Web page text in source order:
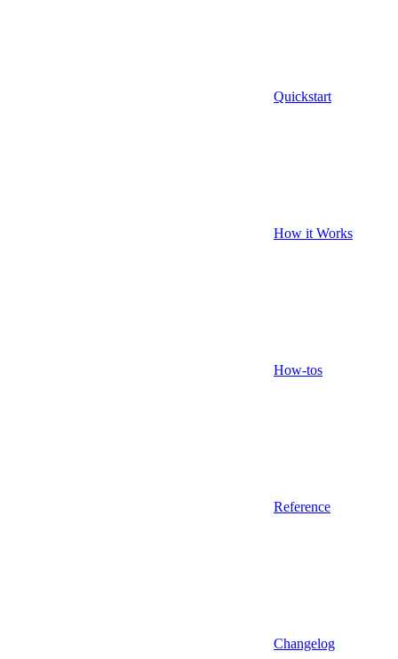
Quickstart
How it Works
How-tos
Reference
Changelog